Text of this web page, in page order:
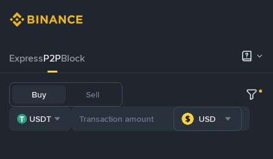
ExpressP2PBlock
Buy Sell
USDT USD